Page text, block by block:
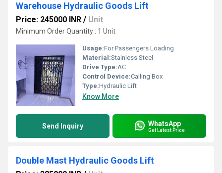
Warehouse Hydraulic Goods Lift
Price: 245000 INR / Unit
Minimum Order Quantity : 1 Unit
Usage:For Passengers Loading
Material:Stainless Steel
Drive Type:AC
Control Device:Calling Box
Type:Hydraulic Lift
Know More
Send Inquiry WhatsApp
Get Latest Price
Double Mast Hydraulic Goods Lift